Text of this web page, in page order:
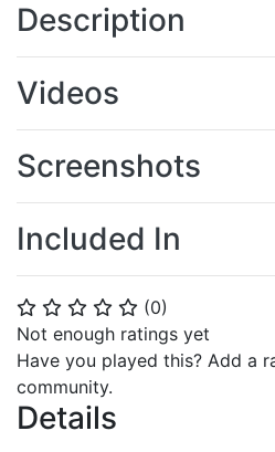
⭐ ⭐ ⭐ ⭐ ⭐ (0)
Not enough ratings yet
Have you played this? Add a
community.
Details
Description
Videos
Screenshots
Included In